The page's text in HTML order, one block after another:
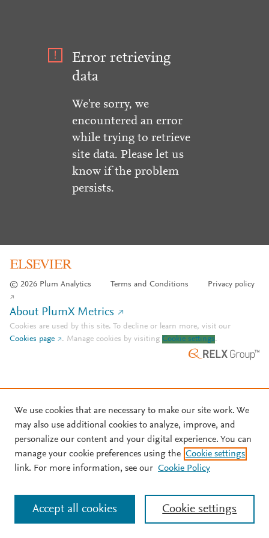
Error retrieving
data
We're sorry, we
encountered an error
while trying to retrieve
site data. Please let us
know if the problem
persists.
© 2026 Plum Analytics Terms and Conditions Privacy policy
About PlumX Metrics
Cookies are used by this site. To decline or learn more, visit our
Cookies page
. Manage cookies by visiting Cookie settings.
We use cookies that are necessary to make our site work. We
may also use additional cookies to analyze, improve, and
personalize our content and your digital experience. You can
manage your cookie preferences using the Cookie settings
link. For more information, see our Cookie Policy
Cookie settings
Accept all cookies